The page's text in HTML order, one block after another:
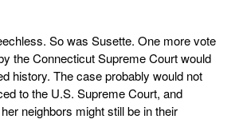
So was Susette. One more vote
the Connecticut Supreme Court would
history. The case probably would not
to the U.S. Supreme Court, and
neighbors might still be in their